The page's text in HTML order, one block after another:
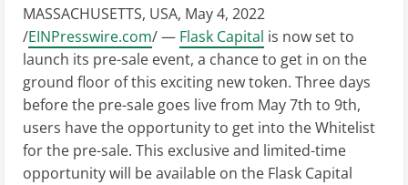
MASSACHUSETTS, USA, May 4, 2022
/EINPresswire.com/ — Flask Capital is now set to
launch its pre-sale event, a chance to get in on the
ground floor of this exciting new token. Three days
before the pre-sale goes live from May 7th to 9th,
users have the opportunity to get into the Whitelist
for the pre-sale. This exclusive and limited-time
opportunity will be available on the Flask Capital